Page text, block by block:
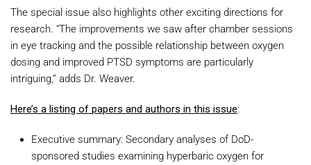
The special issue also highlights other exciting directions for
research. “The improvements we saw after chamber sessions
in eye tracking and the possible relationship between oxygen
dosing and improved PTSD symptoms are particularly
intriguing,” adds Dr. Weaver.
Here’s a listing of papers and authors in this issue:
Executive summary: Secondary analyses of DoD-
sponsored studies examining hyperbaric oxygen for